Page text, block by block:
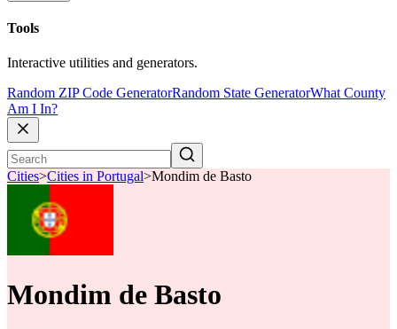
Tools
Interactive utilities and generators.
Random ZIP Code GeneratorRandom State GeneratorWhat County
Am I In?
Cities>Cities in Portugal>Mondim de Basto
Mondim de Basto